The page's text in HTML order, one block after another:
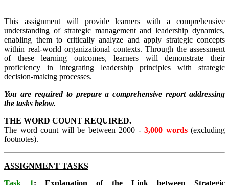
This assignment will provide learners with a comprehensive
understanding of strategic management and leadership dynamics,
enabling them to critically analyze and apply strategic concepts
within real-world organizational contexts. Through the assessment
of these learning outcomes, learners will demonstrate their
proficiency in integrating leadership principles with strategic
decision-making processes.
You are required to prepare a comprehensive report addressing
the tasks below.
THE WORD COUNT REQUIRED.
The word count will be between 2000 - 3,000 words(excluding
footnotes).
ASSIGNMENT TASKS